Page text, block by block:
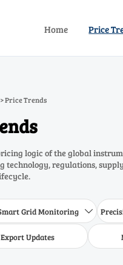
Home Price
>Price Trends
logic of the global
regulations,
Grid Monitoring 
Updates